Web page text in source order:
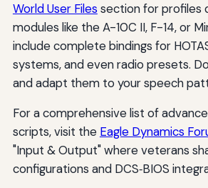
World User Files section for profiles
modules like the A-10C II, F-14, or
include complete bindings for
systems, and even radio presets.
and adapt them to your speech
For a comprehensive list of
scripts, visit the Eagle Dynamics
"Input & Output" where veterans
configurations and DCS‑BIOS